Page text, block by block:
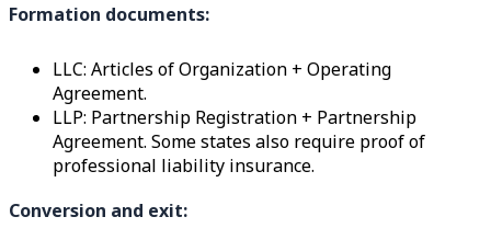
Formation documents:
LLC: Articles of Organization + Operating
Agreement.
LLP: Partnership Registration + Partnership
Agreement. Some states also require proof of
professional liability insurance.
Conversion and exit: